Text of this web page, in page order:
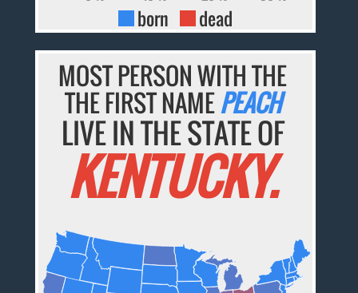
born dead
MOST PERSON WITH THE
THE FIRST NAMEPEACH
LIVE IN THE STATE OF
KENTUCKY.